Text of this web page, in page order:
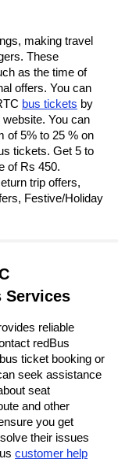
making travel
These
as the time of
offers. You can
bus tickets by
You can
of 5% to 25 % on
tickets. Get 5 to
of Rs 450.
trip offers,
Festive/Holiday
Services
reliable
redBus
ticket booking or
seek assistance
seat
and other
you get
their issues
customer help